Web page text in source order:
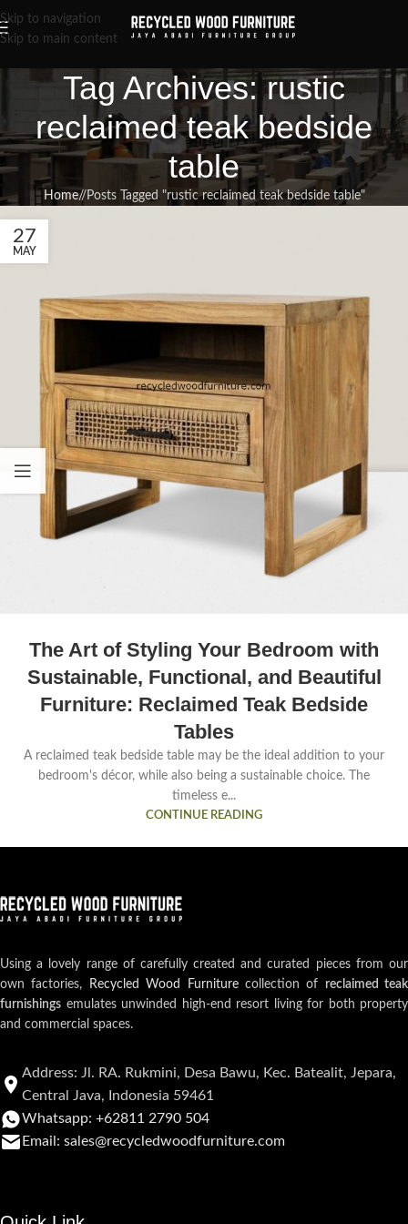
Skip to navigation
Skip to main content
Tag Archives: rustic
reclaimed teak bedside
table
Home/ Posts Tagged "rustic reclaimed teak bedside table"
27
MAY
The Art of Styling Your Bedroom with
Sustainable, Functional, and Beautiful
Furniture: Reclaimed Teak Bedside
Tables
A reclaimed teak bedside table may be the ideal addition to your
bedroom's décor, while also being a sustainable choice. The
timeless e...
CONTINUE READING
Using a lovely range of carefully created and curated pieces from our
own factories,
Recycled Wood Furniturecollection of reclaimed teak
furnishings emulates unwinded high-end resort living for both property
and commercial spaces.
Address: Jl. RA. Rukmini, Desa Bawu, Kec. Batealit, Jepara,
Central Java, Indonesia 59461
Whatsapp: +62811 2790 504
Email: sales@recycledwoodfurniture.com